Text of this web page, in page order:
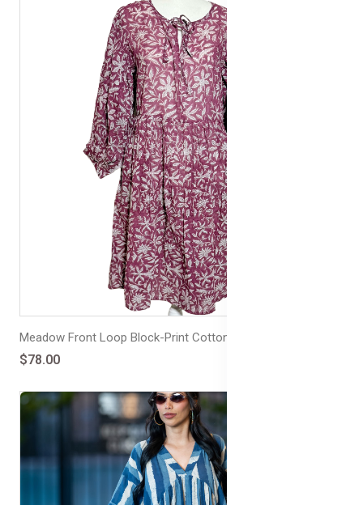
Meadow Front Loop Block-Print Cotton Dress
$78.00